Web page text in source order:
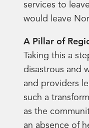
services to
would leave
A Pillar of
Taking this a
disastrous and
and providers
such a
as the
an absence of